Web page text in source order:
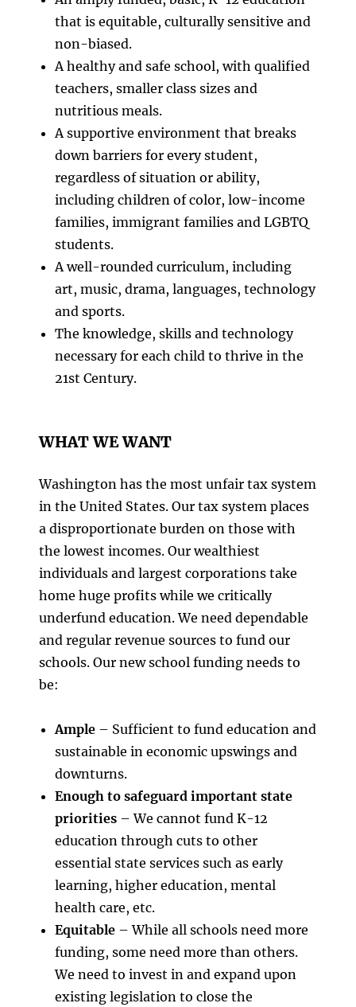
that is equitable, culturally sensitive and
non-biased.
A healthy and safe school, with qualified
teachers, smaller class sizes and
nutritious meals.
A supportive environment that breaks
down barriers for every student,
regardless of situation or ability,
including children of color, low-income
families, immigrant families and LGBTQ
students.
A well-rounded curriculum, including
art, music, drama, languages, technology
and sports.
The knowledge, skills and technology
necessary for each child to thrive in the
21st Century.
WHAT WE WANT
Washington has the most unfair tax system
in the United States. Our tax system places
a disproportionate burden on those with
the lowest incomes. Our wealthiest
individuals and largest corporations take
home huge profits while we critically
underfund education. We need dependable
and regular revenue sources to fund our
schools. Our new school funding needs to
be:
Ample – Sufficient to fund education and
sustainable in economic upswings and
downturns.
Enough to safeguard important state
priorities – We cannot fund K-12
education through cuts to other
essential state services such as early
learning, higher education, mental
health care, etc.
Equitable – While all schools need more
funding, some need more than others.
We need to invest in and expand upon
existing legislation to close the